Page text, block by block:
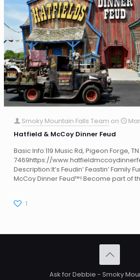
Smoky Mountain Falls Team on
Hatfield & McCoy Dinner Feud
Basic Info:119 Music Rd, Pigeon Forge,
7469https://
Description:It’s Feudin’ Feastin’ Family
McCoy Dinner Feud™! Become part of
1
Ask for Debbie - Smoky